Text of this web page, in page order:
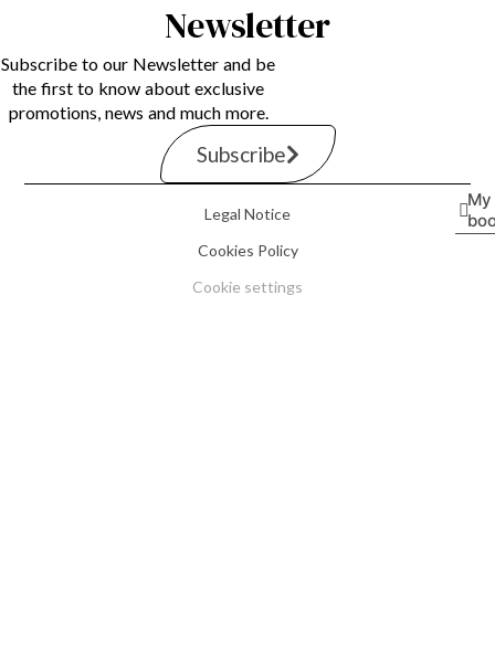
Newsletter
Subscribe to our Newsletter and be
the first to know about exclusive
promotions, news and much more.
Subscribe
Legal Notice
Cookies Policy
Cookie settings
My